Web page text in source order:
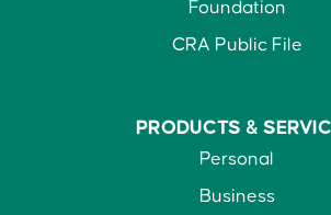
Foundation
CRA Public File
PRODUCTS &
Personal
Business